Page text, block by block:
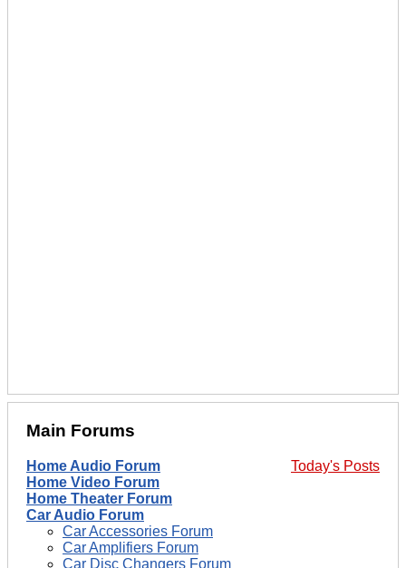
Main Forums
Today's Posts
Home Audio Forum
Home Video Forum
Home Theater Forum
Car Audio Forum
Car Accessories Forum
Car Amplifiers Forum
Car Disc Changers Forum